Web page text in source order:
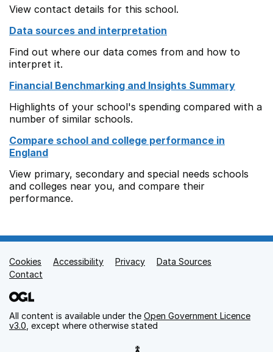
View contact details for this school.
Data sources and interpretation
Find out where our data comes from and how to
interpret it.
Financial Benchmarking and Insights Summary
Highlights of your school's spending compared with a
number of similar schools.
Compare school and college performance in
England
View primary, secondary and special needs schools
and colleges near you, and compare their
performance.
Support links
Cookies Accessibility Privacy
Data Sources
Contact
All content is available under the Open Government Licence
v3.0 , except where otherwise stated